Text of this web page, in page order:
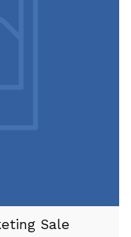
Sale